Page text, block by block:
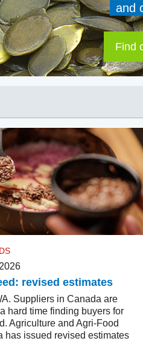
and
Find
revised estimates
Suppliers in Canada are
hard time finding buyers for
Agriculture and Agri-Food
has issued revised estimates